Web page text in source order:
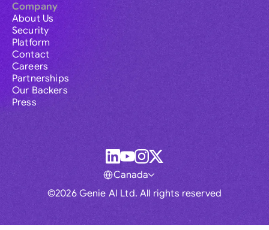
Company
About Us
Security
Platform
Contact
Careers
Partnerships
Our Backers
Press
©2026 Genie AI Ltd. All rights reserved
Canada
Global